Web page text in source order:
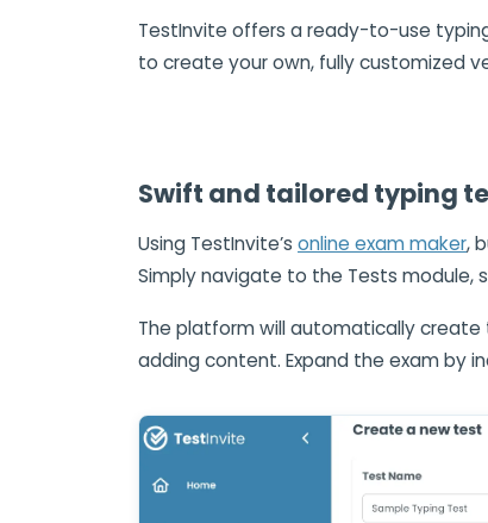
TestInvite offers a ready-to-use
to create your own, fully customized
Swift and tailored typing
Using TestInvite’s online exam maker,
Simply navigate to the Tests module,
The platform will automatically
adding content. Expand the exam by